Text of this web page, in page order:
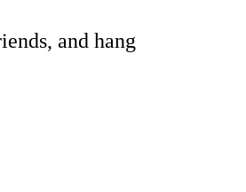
and hang